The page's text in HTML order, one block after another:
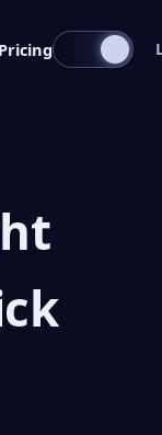
Pricing